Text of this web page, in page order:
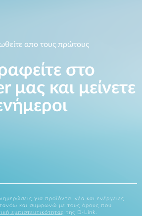
απο τους πρώτους
στο
μας και μείνετε
για προϊόντα, νέα και ενέργειες
και συμφωνώ με τους όρους που
εμπιστευτικότητας της D-Link.